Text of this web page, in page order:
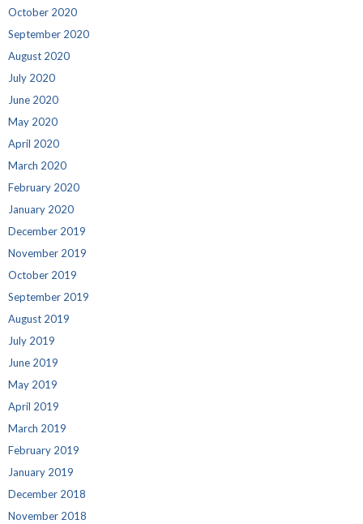
October 2020
September 2020
August 2020
July 2020
June 2020
May 2020
April 2020
March 2020
February 2020
January 2020
December 2019
November 2019
October 2019
September 2019
August 2019
July 2019
June 2019
May 2019
April 2019
March 2019
February 2019
January 2019
December 2018
November 2018